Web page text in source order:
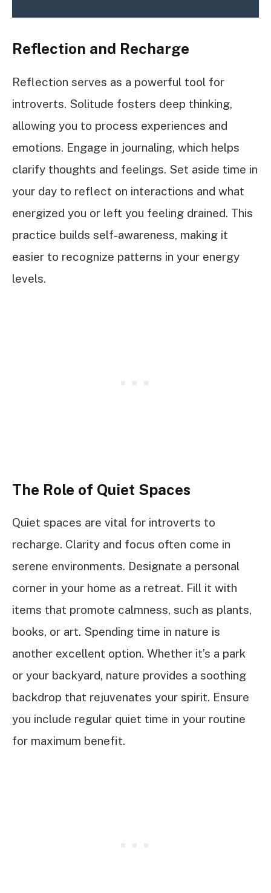
Reflection and Recharge
Reflection serves as a powerful tool for
introverts. Solitude fosters deep thinking,
allowing you to process experiences and
emotions. Engage in journaling, which helps
clarify thoughts and feelings. Set aside time in
your day to reflect on interactions and what
energized you or left you feeling drained. This
practice builds self-awareness, making it
easier to recognize patterns in your energy
levels.
The Role of Quiet Spaces
Quiet spaces are vital for introverts to
recharge. Clarity and focus often come in
serene environments. Designate a personal
corner in your home as a retreat. Fill it with
items that promote calmness, such as plants,
books, or art. Spending time in nature is
another excellent option. Whether it’s a park
or your backyard, nature provides a soothing
backdrop that rejuvenates your spirit. Ensure
you include regular quiet time in your routine
for maximum benefit.